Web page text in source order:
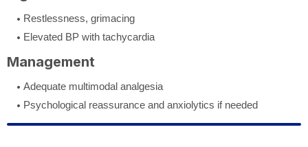
Restlessness, grimacing
Elevated BP with tachycardia
Management
Adequate multimodal analgesia
Psychological reassurance and anxiolytics if needed